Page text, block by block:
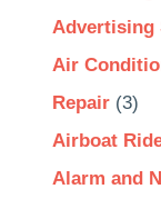
Advertising
Air
Repair(3)
Airboat
Alarm and